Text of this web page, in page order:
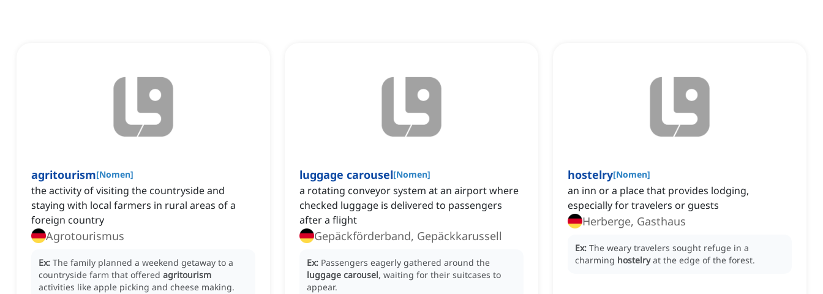
agritourism[Nomen]
the activity of visiting the countryside and
staying with local farmers in rural areas of a
foreign country
Agrotourismus
Ex: The family planned a weekend getaway to a
countryside farm that offered agritourism
activities like apple picking and cheese making.
luggage carousel[Nomen]
a rotating conveyor system at an airport where
checked luggage is delivered to passengers
after a flight
Gepäckförderband, Gepäckkarussell
Ex: Passengers eagerly gathered around the
luggage carousel, waiting for their suitcases to
appear.
hostelry[Nomen]
an inn or a place that provides lodging,
especially for travelers or guests
Herberge, Gasthaus
Ex: The weary travelers sought refuge in a
charming hostelry at the edge of the forest.